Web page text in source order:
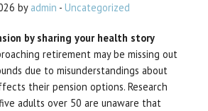
by admin - Uncategorized
by sharing your health story
retirement may be missing out
due to misunderstandings about
their pension options. Research
adults over 50 are unaware that